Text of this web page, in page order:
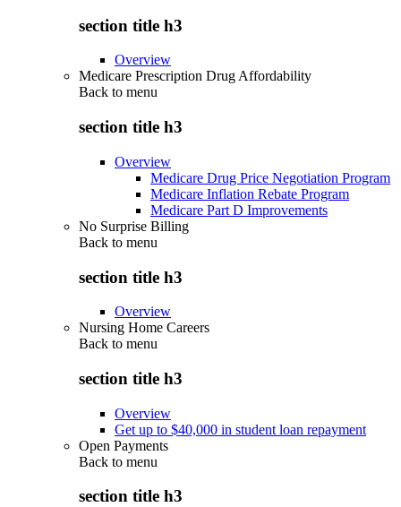
section title h3
Overview
Medicare Prescription Drug Affordability
Back to menu
section title h3
Overview
Medicare Drug Price Negotiation Program
Medicare Inflation Rebate Program
Medicare Part D Improvements
No Surprise Billing
Back to menu
section title h3
Overview
Nursing Home Careers
Back to menu
section title h3
Overview
Get up to $40,000 in student loan repayment
Open Payments
Back to menu
section title h3